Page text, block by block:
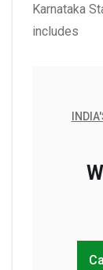
Karnataka
includes